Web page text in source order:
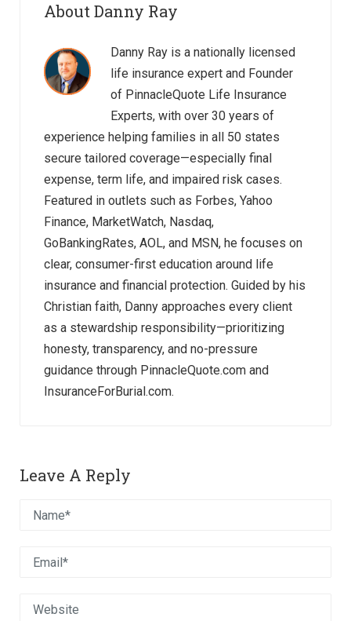
About Danny Ray
Danny Ray is a nationally licensed
life insurance expert and Founder
of PinnacleQuote Life Insurance
Experts, with over 30 years of
experience helping families in all 50 states
secure tailored coverage—especially final
expense, term life, and impaired risk cases.
Featured in outlets such as Forbes, Yahoo
Finance, MarketWatch, Nasdaq,
GoBankingRates, AOL, and MSN, he focuses on
clear, consumer-first education around life
insurance and financial protection. Guided by his
Christian faith, Danny approaches every client
as a stewardship responsibility—prioritizing
honesty, transparency, and no-pressure
guidance through PinnacleQuote.com and
InsuranceForBurial.com.
Leave A Reply